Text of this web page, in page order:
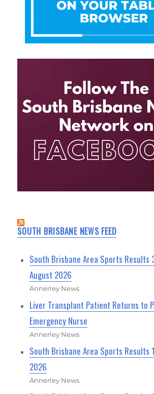
SOUTH BRISBANE NEWS FEED
South Brisbane Area Sports Results
August 2026
Annerley News
Liver Transplant Patient Returns to
Emergency Nurse
Annerley News
South Brisbane Area Sports Results
2026
Annerley News